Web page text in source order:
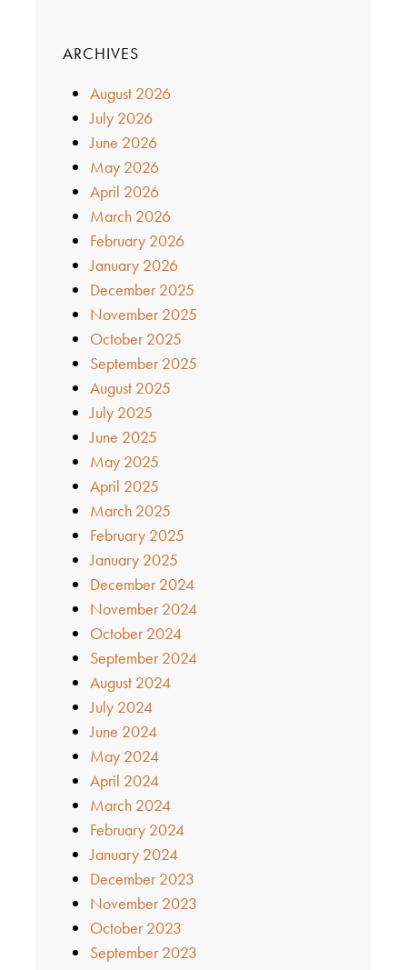
ARCHIVES
August 2026
July 2026
June 2026
May 2026
April 2026
March 2026
February 2026
January 2026
December 2025
November 2025
October 2025
September 2025
August 2025
July 2025
June 2025
May 2025
April 2025
March 2025
February 2025
January 2025
December 2024
November 2024
October 2024
September 2024
August 2024
July 2024
June 2024
May 2024
April 2024
March 2024
February 2024
January 2024
December 2023
November 2023
October 2023
September 2023